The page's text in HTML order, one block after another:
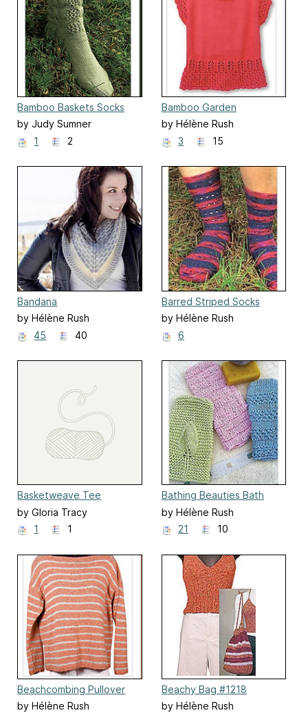
Bamboo Baskets Socks
by Judy Sumner
1
2
Bamboo Garden
by Hélène Rush
3
15
Bandana
by Hélène Rush
45
40
Barred Striped Socks
by Hélène Rush
6
Basketweave Tee
by Gloria Tracy
1
1
Bathing Beauties Bath
Mitts
by Hélène Rush
21
10
Beachcombing Pullover
by Hélène Rush
Beachy Bag #1218
by Hélène Rush